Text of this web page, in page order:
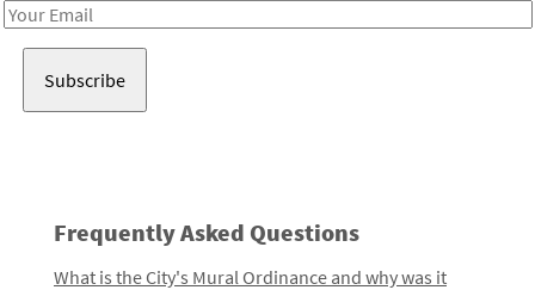
Email
Frequently Asked Questions
What is the City's Mural Ordinance and why was it